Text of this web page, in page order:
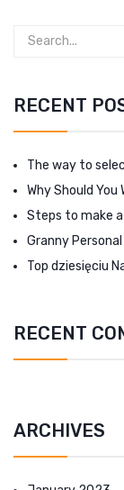
RECENT
The way to
Why Should
Steps to make
Granny
Top dziesięciu
RECENT
ARCHIVES